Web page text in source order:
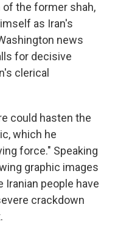
of the former shah,
as Iran's
news
for decisive
clerical
could hasten the
which he
force." Speaking
graphic images
people have
crackdown